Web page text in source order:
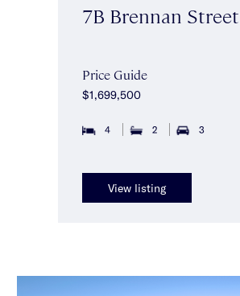
7B Brennan Street
Price Guide
$1,699,500
4 2 3
View listing